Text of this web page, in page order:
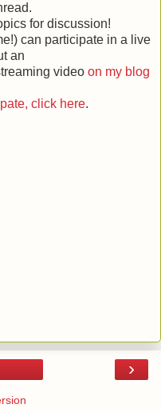
for discussion!
can participate in a live
an
video on my blog
click here.
›